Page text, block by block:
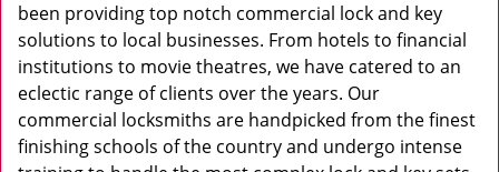
been providing top notch commercial lock and key
solutions to local businesses. From hotels to financial
institutions to movie theatres, we have catered to an
eclectic range of clients over the years. Our
commercial locksmiths are handpicked from the finest
finishing schools of the country and undergo intense